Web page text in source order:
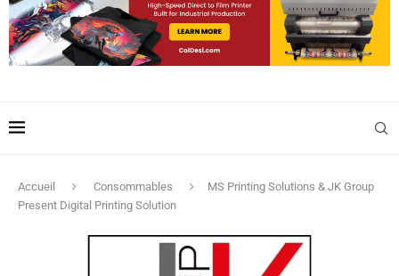
Accueil Consommables
MS Printing Solutions & JK Group
Present Digital Printing Solution